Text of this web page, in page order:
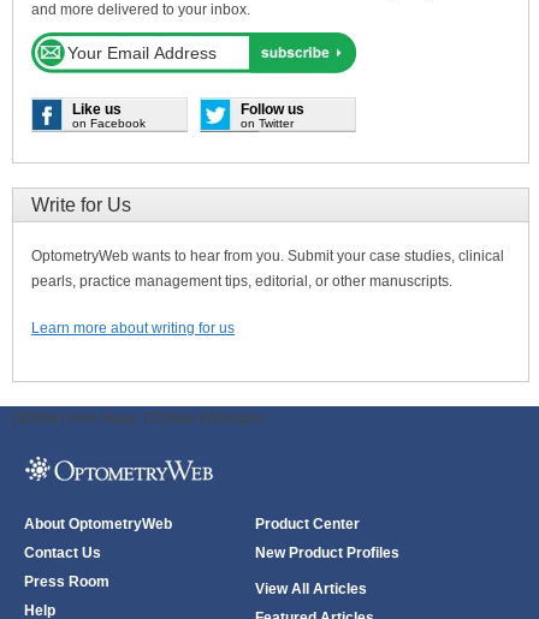
and more delivered to your inbox.
Like us
on Facebook
Follow us
on Twitter
Write for Us
OptometryWeb wants to hear from you. Submit your case studies, clinical
pearls, practice management tips, editorial, or other manuscripts.
Learn more about writing for us
ODWeb Peel Away: ODWeb Wallpaper:
About OptometryWeb
Contact Us
Press Room
Help
Product Center
New Product Profiles
View All Articles